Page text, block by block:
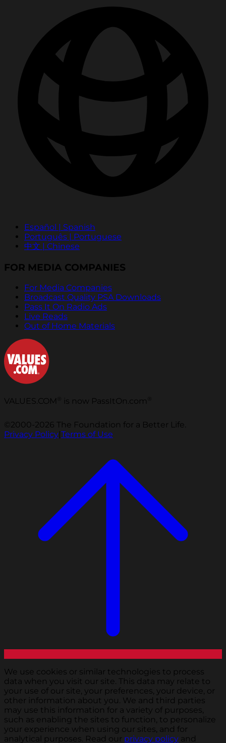
Español | Spanish
Português | Portuguese
中文 | Chinese
FOR MEDIA COMPANIES
For Media Companies
Broadcast Quality PSA Downloads
Pass It On Radio Ads
Live Reads
Out of Home Materials
VALUES.COM is now PassItOn.com
©2000-2026 The Foundation for a Better Life.
Privacy Policy|Terms of Use
We use cookies or similar technologies to process
data when you visit our site. This data may relate to
your use of our site, your preferences, your device, or
other information about you. We and third parties
may use this information for a variety of purposes,
such as enabling the sites to function, to personalize
your experience when using our sites, and for
analytical purposes. Read our privacy policy and